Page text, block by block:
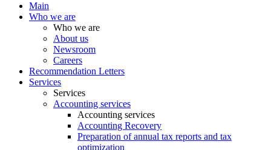
Main
Who we are
Who we are
About us
Newsroom
Careers
Recommendation Letters
Services
Services
Accounting services
Accounting services
Accounting Recovery
Preparation of annual tax reports and tax
optimization